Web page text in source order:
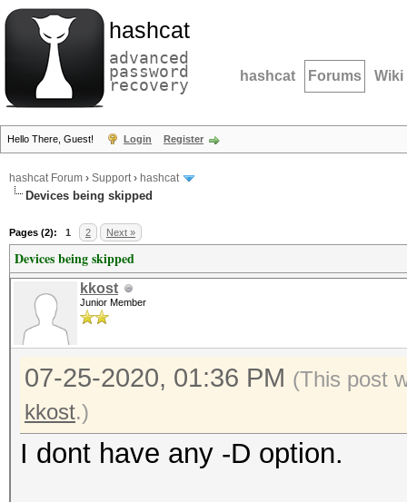
hashcat
advanced
password
recovery hashcat Forums Wiki
Hello There, Guest! Login Register
hashcat Forum › Support› hashcat
Devices being skipped
Pages (2): 1 2 Next »
Devices being skipped
kkost
Junior Member
07-25-2020, 01:36 PM (This post
kkost.)
I dont have any -D option.